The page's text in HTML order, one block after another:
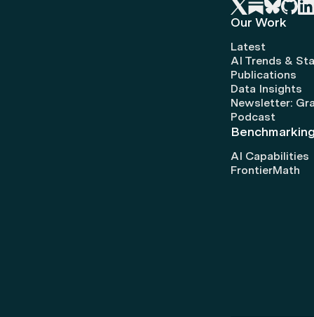
Our Work
Latest
AI Trends &
Publications
Data Insights
Newsletter:
Podcast
AI Capabilities
FrontierMath